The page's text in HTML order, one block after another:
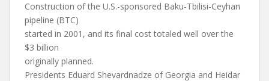
Construction of the U.S.-sponsored Baku-Tbilisi-Ceyhan
pipeline (BTC)
started in 2001, and its final cost totaled well over the
$3 billion
originally planned.
Presidents Eduard Shevardnadze of Georgia and Heidar